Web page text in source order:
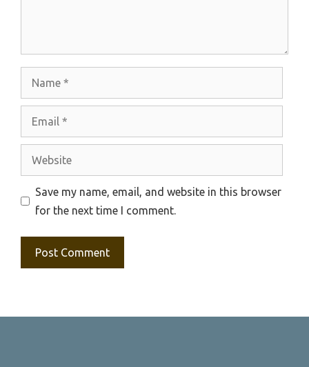
Save my name, email, and website in this browser
for the next time I comment.